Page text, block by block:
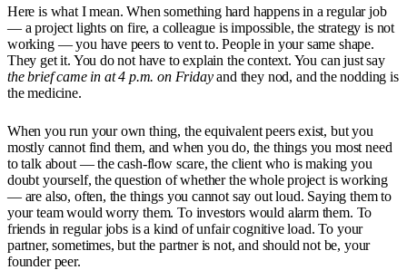
Here is what I mean. When something hard happens in a regular job
— a project lights on fire, a colleague is impossible, the strategy is not
working — you have peers to vent to. People in your same shape.
They get it. You do not have to explain the context. You can just say
the brief came in at 4 p.m. on Fridayand they nod, and the nodding is
the medicine.
When you run your own thing, the equivalent peers exist, but you
mostly cannot find them, and when you do, the things you most need
to talk about — the cash-flow scare, the client who is making you
doubt yourself, the question of whether the whole project is working
— are also, often, the things you cannot say out loud. Saying them to
your team would worry them. To investors would alarm them. To
friends in regular jobs is a kind of unfair cognitive load. To your
partner, sometimes, but the partner is not, and should not be, your
founder peer.